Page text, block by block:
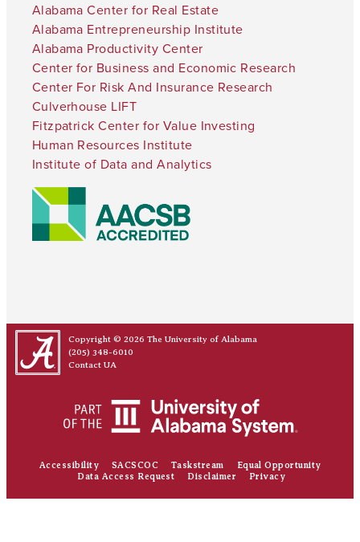
Alabama Center for Real Estate
Alabama Entrepreneurship Institute
Alabama Productivity Center
Center for Business and Economic Research
Center For Risk And Insurance Research
Culverhouse LIFT
Fitzpatrick Center for Value Investing
Human Resources Institute
Institute of Data and Analytics
Copyright © 2026 The University of Alabama
(205) 348-6010
Contact UA
Accessibility SACSCOC Taskstream
Equal Opportunity
Data Access Request
Disclaimer Privacy